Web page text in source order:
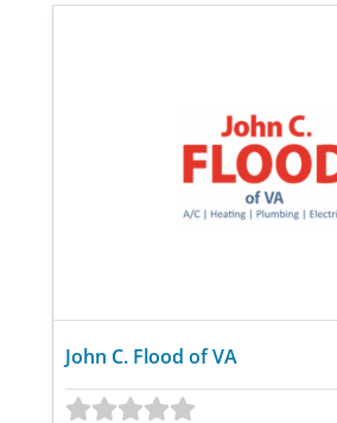
John C. Flood of VA